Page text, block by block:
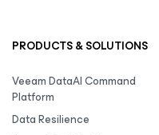
PRODUCTS & SOLUTIONS
Veeam DataAI Command
Platform
Data Resilience